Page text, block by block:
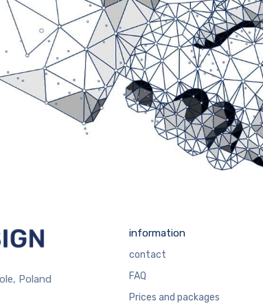
Poland
information
contact
FAQ
Prices and packages